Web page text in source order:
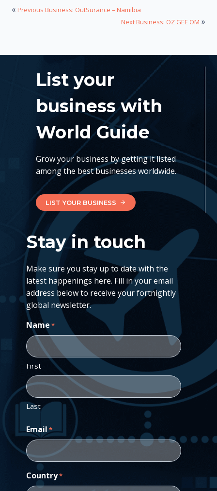
« Previous Business: OutSurance – Namibia
Next Business: OZ GEE OM »
List your
business with
World Guide
Grow your business by getting it listed
among the best businesses worldwide.
LIST YOUR BUSINESS
Stay in touch
Make sure you stay up to date with the
latest happenings here. Fill in your email
address below to receive your fortnightly
global newsletter.
Name *
First
Last
Email *
Country*